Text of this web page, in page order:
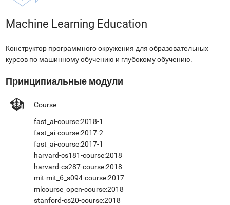
Machine Learning Education
Конструктор программного окружения для образовательных
курсов по машинному обучению и глубокому обучению.
Принципиальные модули
Course
fast_ai-course:2018-1
fast_ai-course:2017-2
fast_ai-course:2017-1
harvard-cs181-course:2018
harvard-cs287-course:2018
mit-mit_6_s094-course:2017
mlcourse_open-course:2018
stanford-cs20-course:2018